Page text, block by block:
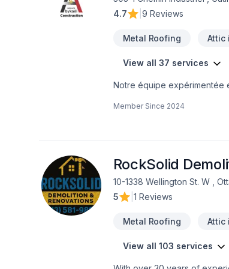
4.7
9 Reviews
Metal Roofing Attic
View all 37 services
Notre équipe expérimentée
techniques, pour garantir
Member Since 2024
RockSolid
10-1338 Wellington St. W ,
5
1 Reviews
Metal Roofing Attic
View all 103 services